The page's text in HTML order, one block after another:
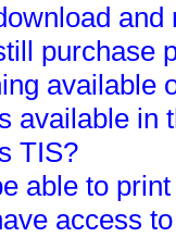
purchase
available
available in
TIS?
able to
access